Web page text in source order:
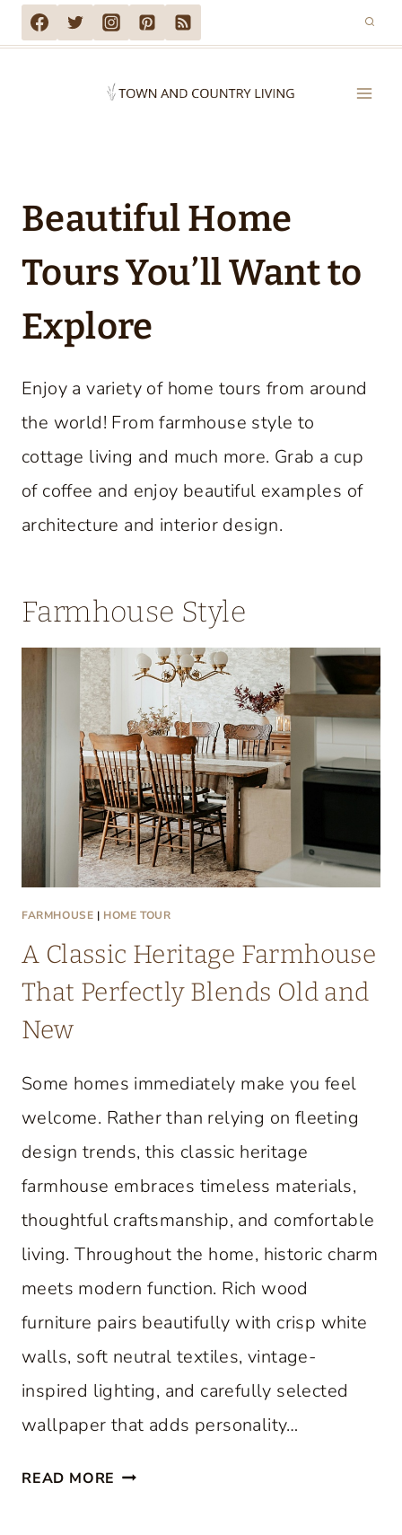
Skip
to
Beautiful Home
Tours You’ll Want to
Explore
Enjoy a variety of home tours from around
the world! From farmhouse style to
cottage living and much more. Grab a cup
of coffee and enjoy beautiful examples of
architecture and interior design.
Farmhouse Style
FARMHOUSE | HOME TOUR
A Classic Heritage Farmhouse
That Perfectly Blends Old and
New
Some homes immediately make you feel
welcome. Rather than relying on fleeting
design trends, this classic heritage
farmhouse embraces timeless materials,
thoughtful craftsmanship, and comfortable
living. Throughout the home, historic charm
meets modern function. Rich wood
furniture pairs beautifully with crisp white
walls, soft neutral textiles, vintage-
inspired lighting, and carefully selected
wallpaper that adds personality…
READ MORE A